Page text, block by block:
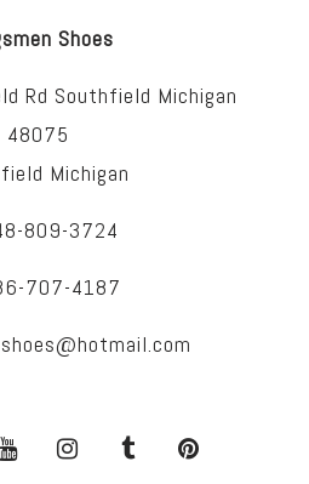
Shoes
Rd Southfield Michigan
48075
Michigan
809-3724
707-4187